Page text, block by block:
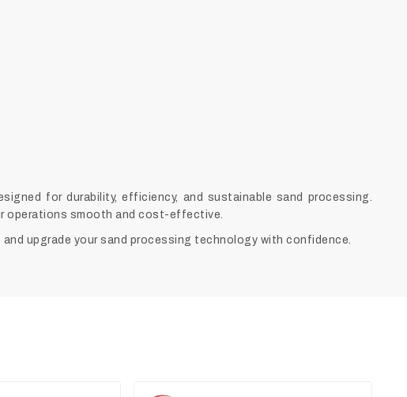
for durability, efficiency, and sustainable sand processing.
operations smooth and cost-effective.
and upgrade your sand processing technology with confidence.